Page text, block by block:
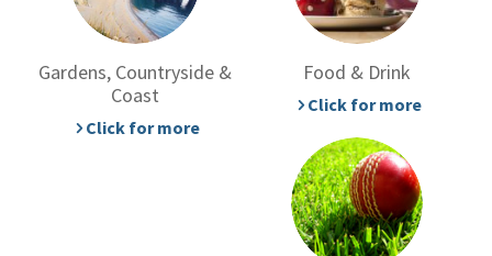
Gardens, Countryside &
Coast
Click for more
Food & Drink
Click for more